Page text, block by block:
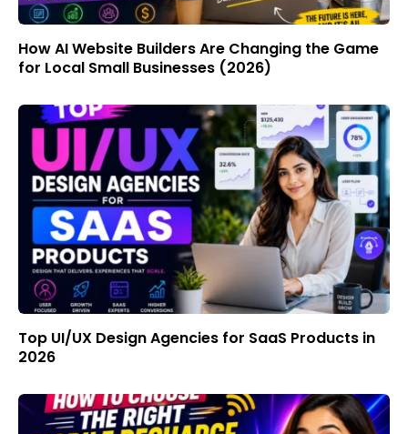
How AI Website Builders Are Changing the Game
for Local Small Businesses (2026)
Top UI/UX Design Agencies for SaaS Products in
2026